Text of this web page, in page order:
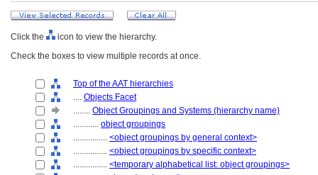
Click the
icon to view the hierarchy.
Check the boxes to view multiple records at once.
Top of the AAT hierarchies
.... Objects Facet
........ Object Groupings and Systems (hierarchy name)
............ object groupings
................ <object groupings by general context>
................ <object groupings by specific context>
................ <temporary alphabetical list: object groupings>